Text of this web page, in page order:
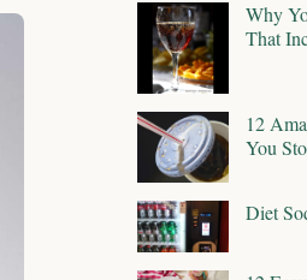
Why
That
12
You
Diet